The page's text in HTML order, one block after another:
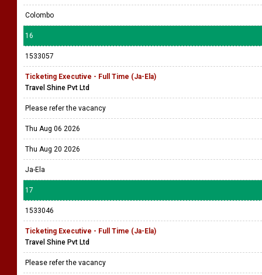
Colombo
16
1533057
Ticketing Executive - Full Time (Ja-Ela)
Travel Shine Pvt Ltd
Please refer the vacancy
Thu Aug 06 2026
Thu Aug 20 2026
Ja-Ela
17
1533046
Ticketing Executive - Full Time (Ja-Ela)
Travel Shine Pvt Ltd
Please refer the vacancy